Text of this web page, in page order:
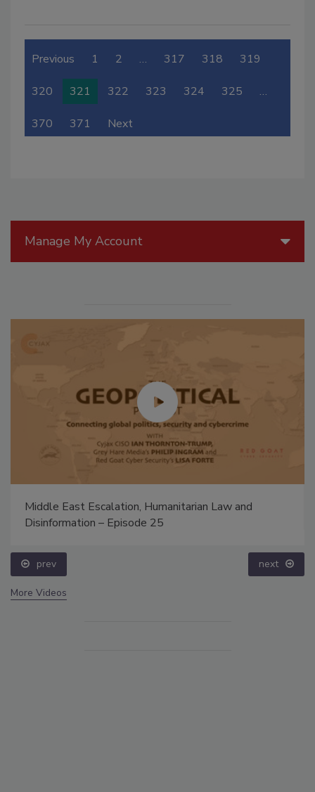
Previous 1 2 … 317 318 319
320 321 322 323 324 325 …
370 371 Next
Manage My Account
Middle East Escalation, Humanitarian Law and
Disinformation – Episode 25
prev next
More Videos